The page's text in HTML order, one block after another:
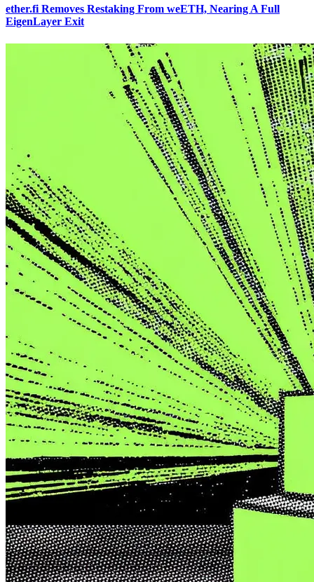
ether.fi Removes Restaking From weETH, Nearing A Full
EigenLayer Exit